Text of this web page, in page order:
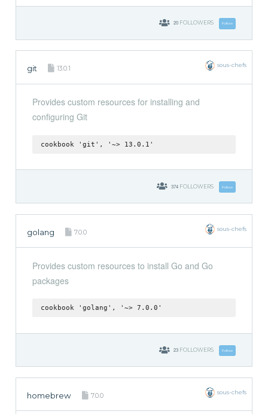
20 FOLLOWERS Follow
git 13.0.1 sous-chefs
Provides custom resources for installing and
configuring Git
cookbook 'git', '~> 13.0.1'
374 FOLLOWERS Follow
golang 7.0.0 sous-chefs
Provides custom resources to install Go and Go
packages
cookbook 'golang', '~> 7.0.0'
23 FOLLOWERS Follow
homebrew 7.0.0 sous-chefs